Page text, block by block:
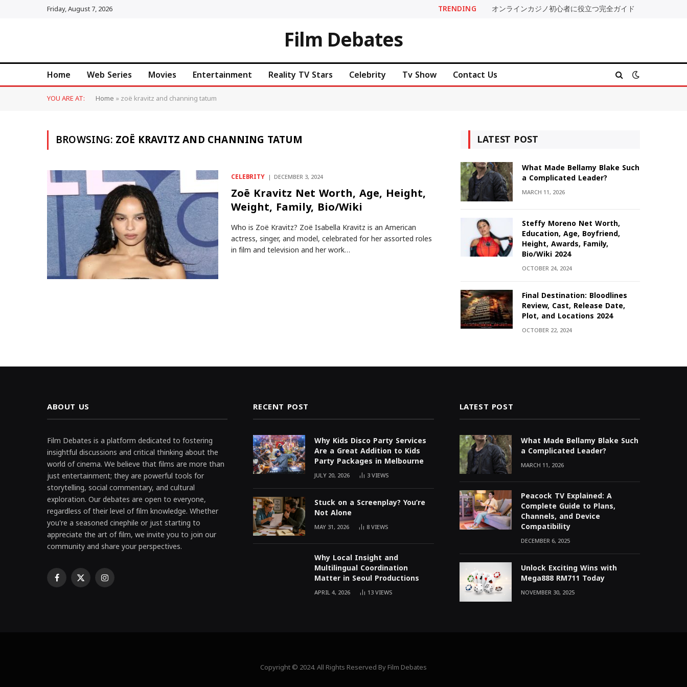
Friday, August 7, 2026 TRENDING オンラインカジノ初心者に役立つ完全ガイド
Film Debates
Home Web Series Movies Entertainment Reality TV Stars Celebrity Tv Show Contact Us
YOU ARE AT: Home»zoë kravitz and channing tatum
BROWSING:ZOË KRAVITZ AND CHANNING TATUM
CELEBRITY DECEMBER 3, 2024
Zoë Kravitz Net Worth, Age, Height,
Weight, Family, Bio/Wiki
Who is Zoë Kravitz? Zoë Isabella Kravitz is an American
actress, singer, and model, celebrated for her assorted roles
in film and television and her work…
LATEST POST
What Made Bellamy Blake Such
a Complicated Leader?
MARCH 11, 2026
Steffy Moreno Net Worth,
Education, Age, Boyfriend,
Height, Awards, Family,
Bio/Wiki 2024
OCTOBER 24, 2024
Final Destination: Bloodlines
Review, Cast, Release Date,
Plot, and Locations 2024
OCTOBER 22, 2024
ABOUT US
Film Debates is a platform dedicated to fostering
insightful discussions and critical thinking about the
world of cinema. We believe that films are more than
just entertainment; they are powerful tools for
storytelling, social commentary, and cultural
exploration. Our debates are open to everyone,
regardless of their level of film knowledge. Whether
you're a seasoned cinephile or just starting to
appreciate the art of film, we invite you to join our
community and share your perspectives.
Facebook
X Instagram
RECENT POST
Why Kids Disco Party Services
Are a Great Addition to Kids
Party Packages in Melbourne
JULY 20, 2026 3VIEWS
Stuck on a Screenplay? You’re
Not Alone
MAY 31, 2026 8VIEWS
Why Local Insight and
Multilingual Coordination
Matter in Seoul Productions
APRIL 4, 2026 13VIEWS
LATEST POST
What Made Bellamy Blake Such
a Complicated Leader?
MARCH 11, 2026
Peacock TV Explained: A
Complete Guide to Plans,
Channels, and Device
Compatibility
DECEMBER 6, 2025
Unlock Exciting Wins with
Mega888 RM711 Today
NOVEMBER 30, 2025
Copyright © 2024. All Rights Reserved By Film Debates